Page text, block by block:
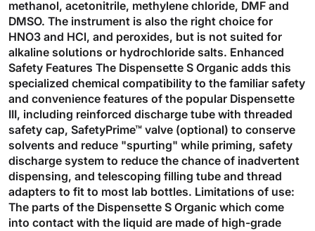
methanol, acetonitrile, methylene chloride, DMF and
DMSO. The instrument is also the right choice for
HNO3 and HCl, and peroxides, but is not suited for
alkaline solutions or hydrochloride salts. Enhanced
Safety Features The Dispensette S Organic adds this
specialized chemical compatibility to the familiar safety
and convenience features of the popular Dispensette
III, including reinforced discharge tube with threaded
safety cap, SafetyPrime™ valve (optional) to conserve
solvents and reduce "spurting" while priming, safety
discharge system to reduce the chance of inadvertent
dispensing, and telescoping filling tube and thread
adapters to fit to most lab bottles. Limitations of use:
The parts of the Dispensette S Organic which come
into contact with the liquid are made of high-grade